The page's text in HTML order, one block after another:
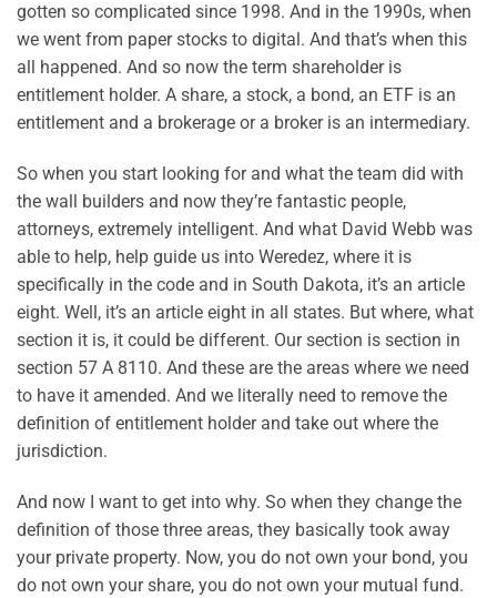
gotten so complicated since 1998. And in the 1990s, when
we went from paper stocks to digital. And that’s when this
all happened. And so now the term shareholder is
entitlement holder. A share, a stock, a bond, an ETF is an
entitlement and a brokerage or a broker is an intermediary.
So when you start looking for and what the team did with
the wall builders and now they’re fantastic people,
attorneys, extremely intelligent. And what David Webb was
able to help, help guide us into Weredez, where it is
specifically in the code and in South Dakota, it’s an article
eight. Well, it’s an article eight in all states. But where, what
section it is, it could be different. Our section is section in
section 57 A 8110. And these are the areas where we need
to have it amended. And we literally need to remove the
definition of entitlement holder and take out where the
jurisdiction.
And now I want to get into why. So when they change the
definition of those three areas, they basically took away
your private property. Now, you do not own your bond, you
do not own your share, you do not own your mutual fund.